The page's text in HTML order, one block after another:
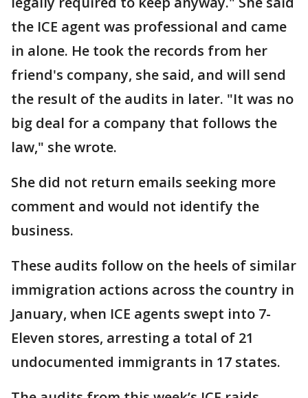
the ICE agent was professional and came
in alone. He took the records from her
friend's company, she said, and will send
the result of the audits in later. "It was no
big deal for a company that follows the
law," she wrote.
She did not return emails seeking more
comment and would not identify the
business.
These audits follow on the heels of similar
immigration actions across the country in
January, when ICE agents swept into 7-
Eleven stores, arresting a total of 21
undocumented immigrants in 17 states.